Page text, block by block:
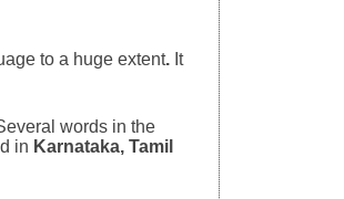
to a huge extent. It
words in the
in Karnataka, Tamil